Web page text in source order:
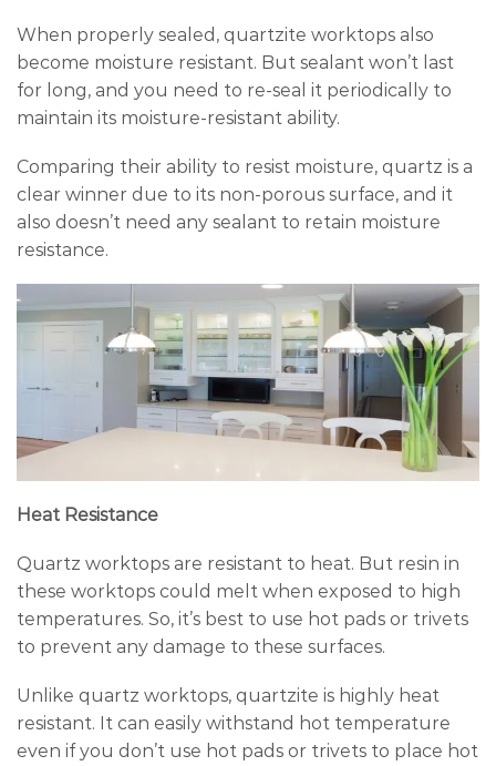
When properly sealed, quartzite worktops also
become moisture resistant. But sealant won’t last
for long, and you need to re-seal it periodically to
maintain its moisture-resistant ability.
Comparing their ability to resist moisture, quartz is a
clear winner due to its non-porous surface, and it
also doesn’t need any sealant to retain moisture
resistance.
Heat Resistance
Quartz worktops are resistant to heat. But resin in
these worktops could melt when exposed to high
temperatures. So, it’s best to use hot pads or trivets
to prevent any damage to these surfaces.
Unlike quartz worktops, quartzite is highly heat
resistant. It can easily withstand hot temperature
even if you don’t use hot pads or trivets to place hot